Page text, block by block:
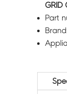
GRID
Part